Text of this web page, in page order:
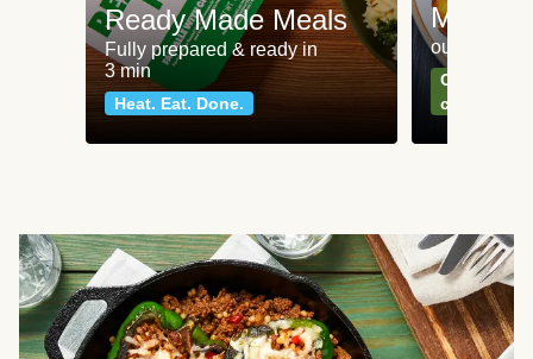
Ready Made Meals
Fully prepared & ready in
3 min
Heat. Eat. Done.
Meat
our most
Can't go
classics